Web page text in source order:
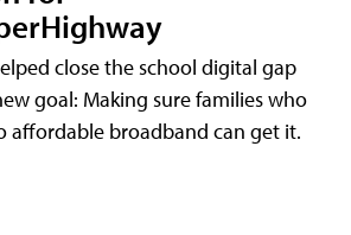
close the school digital gap
goal: Making sure families who
affordable broadband can get it.